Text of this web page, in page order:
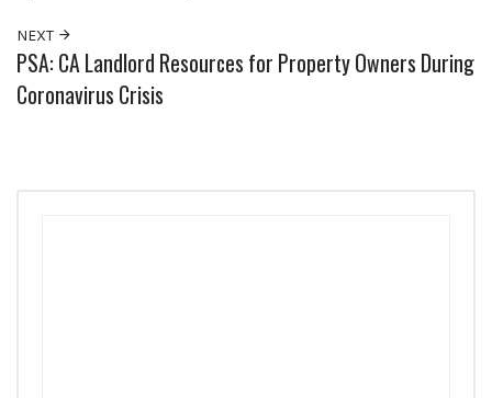
NEXT
PSA: CA Landlord Resources for Property Owners During
Coronavirus Crisis